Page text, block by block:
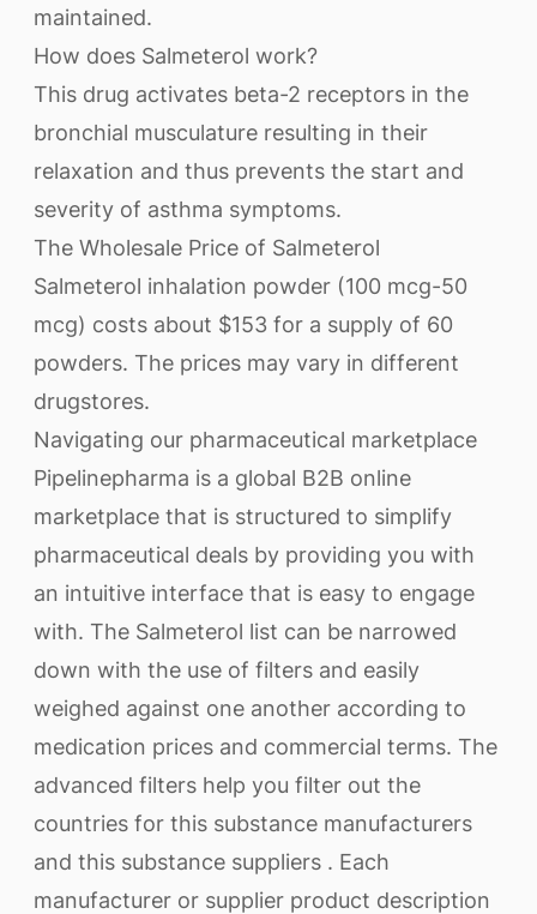
maintained.
How does Salmeterol work?
This drug activates beta-2 receptors in the
bronchial musculature resulting in their
relaxation and thus prevents the start and
severity of asthma symptoms.
The Wholesale Price of Salmeterol
Salmeterol inhalation powder (100 mcg-50
mcg) costs about $153 for a supply of 60
powders. The prices may vary in different
drugstores.
Navigating our pharmaceutical marketplace
Pipelinepharma is a global B2B online
marketplace that is structured to simplify
pharmaceutical deals by providing you with
an intuitive interface that is easy to engage
with. The Salmeterol list can be narrowed
down with the use of filters and easily
weighed against one another according to
medication prices and commercial terms. The
advanced filters help you filter out the
countries for this substance manufacturers
and this substance suppliers . Each
manufacturer or supplier product description